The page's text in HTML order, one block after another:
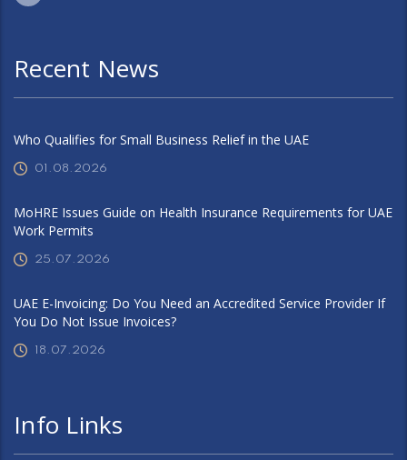
Recent News
Who Qualifies for Small Business Relief in the UAE
01.08.2026
MoHRE Issues Guide on Health Insurance Requirements for UAE
Work Permits
25.07.2026
UAE E-Invoicing: Do You Need an Accredited Service Provider If
You Do Not Issue Invoices?
18.07.2026
Info Links